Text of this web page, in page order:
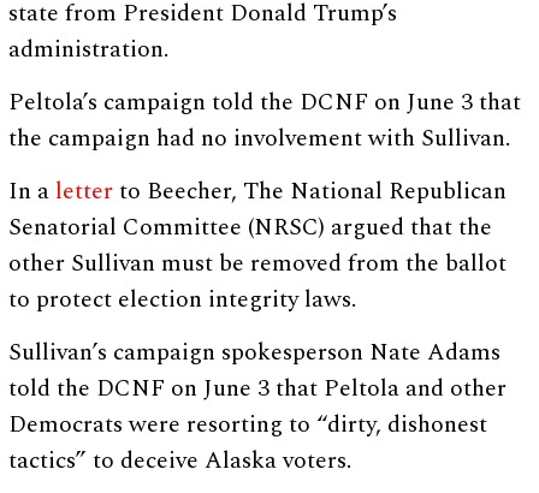
state from President Donald Trump’s
administration.
Peltola’s campaign told the DCNF on June 3 that
the campaign had no involvement with Sullivan.
In a letterto Beecher, The National Republican
Senatorial Committee (NRSC) argued that the
other Sullivan must be removed from the ballot
to protect election integrity laws.
Sullivan’s campaign spokesperson Nate Adams
told the DCNF on June 3 that Peltola and other
Democrats were resorting to “dirty, dishonest
tactics” to deceive Alaska voters.